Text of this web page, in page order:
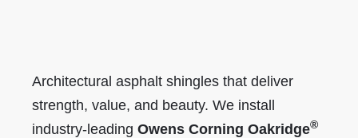
Architectural asphalt shingles that deliver
strength, value, and beauty. We install
industry-leading Owens Corning Oakridge®